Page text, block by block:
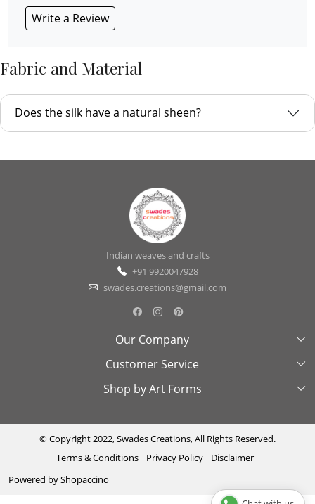
Write a Review
Fabric and Material
Does the silk have a natural sheen?
Indian weaves and crafts
+91 9920047928
swades.creations@gmail.com
Our Company
About Us
Swades Look Book
Testimonial
Press Coverage
Customer Service
Contact Us
Cancellation & Refund Policy
Track Order
Shop by Art Forms
Madhubani
Cutwork
© Copyright 2022, Swades Creations, All Rights Reserved.
Terms & Conditions
Privacy Policy
Disclaimer
Powered byShopaccino